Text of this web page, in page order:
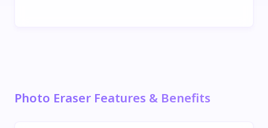
Photo Eraser Features & Benefits